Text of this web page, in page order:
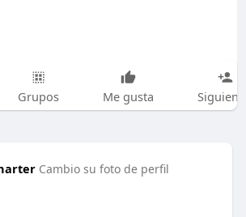
Grupos Me gusta
Cambio su foto de perfil